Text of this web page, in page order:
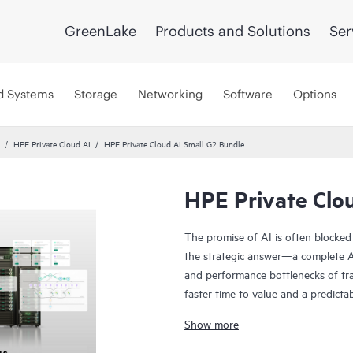
GreenLake Products and Solutions
Systems Storage Networking Software Options
HPE Private Cloud AI HPE Private Cloud AI Small G2 Bundle
HPE Private
The promise of AI is often
the strategic answer—a complete
and performance bottlenecks of
faster time to value and a
innovation:
Show more